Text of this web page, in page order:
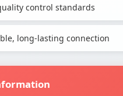
control standards
long-lasting connection